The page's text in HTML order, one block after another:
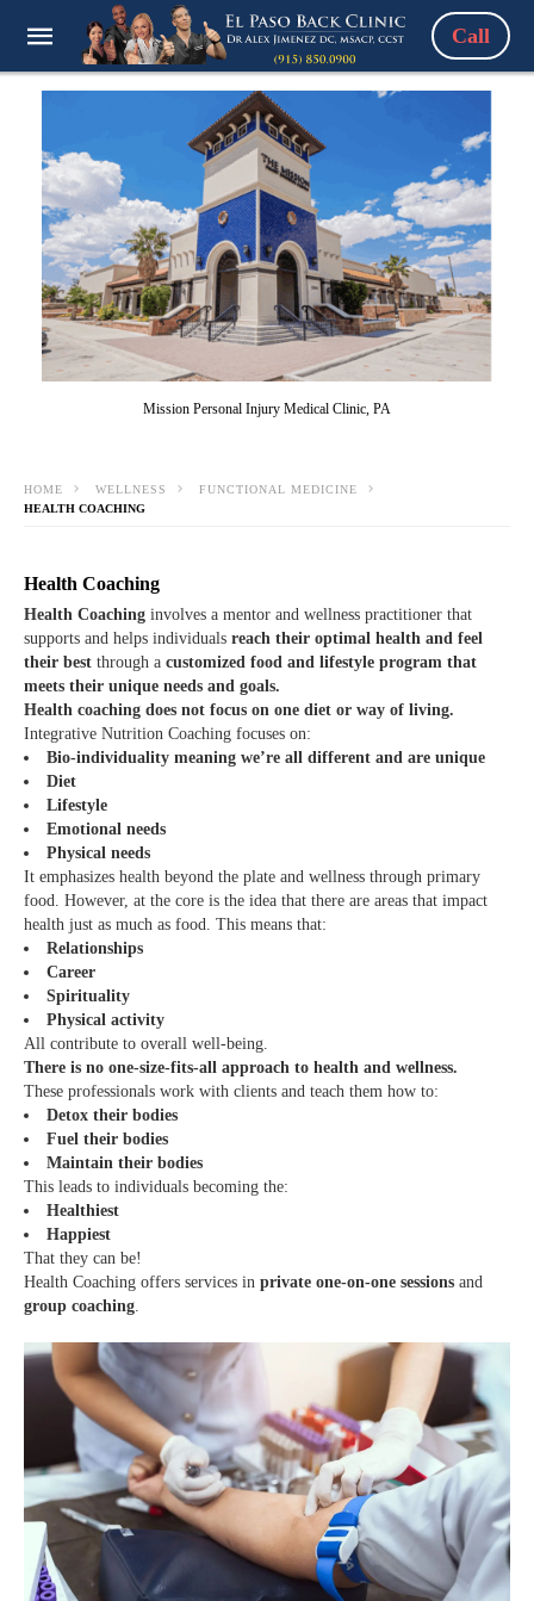
Call
Mission Personal Injury Medical Clinic, PA
HOME WELLNESS
FUNCTIONAL MEDICINE
HEALTH COACHING
Health Coaching
Health Coaching involves a mentor and wellness practitioner that
supports and helps individuals reach their optimal health and feel
their best through a customized food and lifestyle program that
meets their unique needs and goals.
Health coaching does not focus on one diet or way of living.
Integrative Nutrition Coaching focuses on:
Bio-individuality meaning we’re all different and are unique
Diet
Lifestyle
Emotional needs
Physical needs
It emphasizes health beyond the plate and wellness through primary
food. However, at the core is the idea that there are areas that impact
health just as much as food. This means that:
Relationships
Career
Spirituality
Physical activity
All contribute to overall well-being.
There is no one-size-fits-all approach to health and wellness.
These professionals work with clients and teach them how to:
Detox their bodies
Fuel their bodies
Maintain their bodies
This leads to individuals becoming the:
Healthiest
Happiest
That they can be!
Health Coaching offers services in private one-on-one sessions and
group coaching.